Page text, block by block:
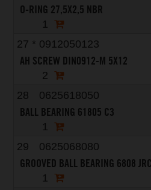
O-RING 27,5X2,5 NBR
1
27 * 0912050123
AH SCREW DIN0912-M 5X12
2
28
0625618050
BALL BEARING 61805 C3
1
29
0625068080
GROOVED BALL BEARING 6808
1